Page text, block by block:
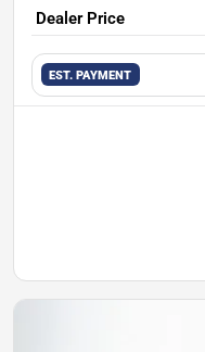
Dealer Price
EST. PAYMENT